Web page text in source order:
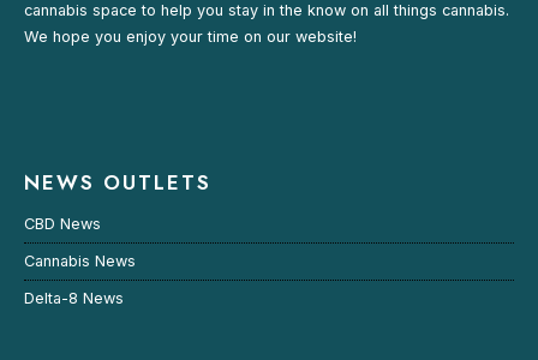
cannabis space to help you stay in the know on all things cannabis.
We hope you enjoy your time on our website!
NEWS OUTLETS
CBD News
Cannabis News
Delta-8 News